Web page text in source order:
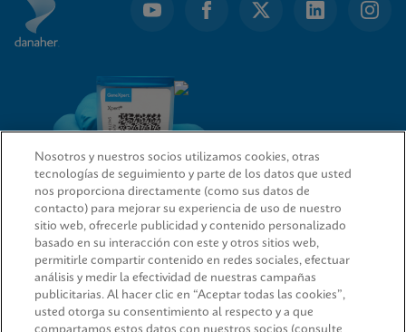
ENLACES RÁPIDOS
INFORMACIÓN LEGAL
Nosotros y nuestros socios utilizamos cookies, otras
tecnologías de seguimiento y parte de los datos que usted
nos proporciona directamente (como sus datos de
contacto) para mejorar su experiencia de uso de nuestro
sitio web, ofrecerle publicidad y contenido personalizado
basado en su interacción con este y otros sitios web,
permitirle compartir contenido en redes sociales, efectuar
análisis y medir la efectividad de nuestras campañas
publicitarias. Al hacer clic en “Aceptar todas las cookies”,
usted otorga su consentimiento al respecto y a que